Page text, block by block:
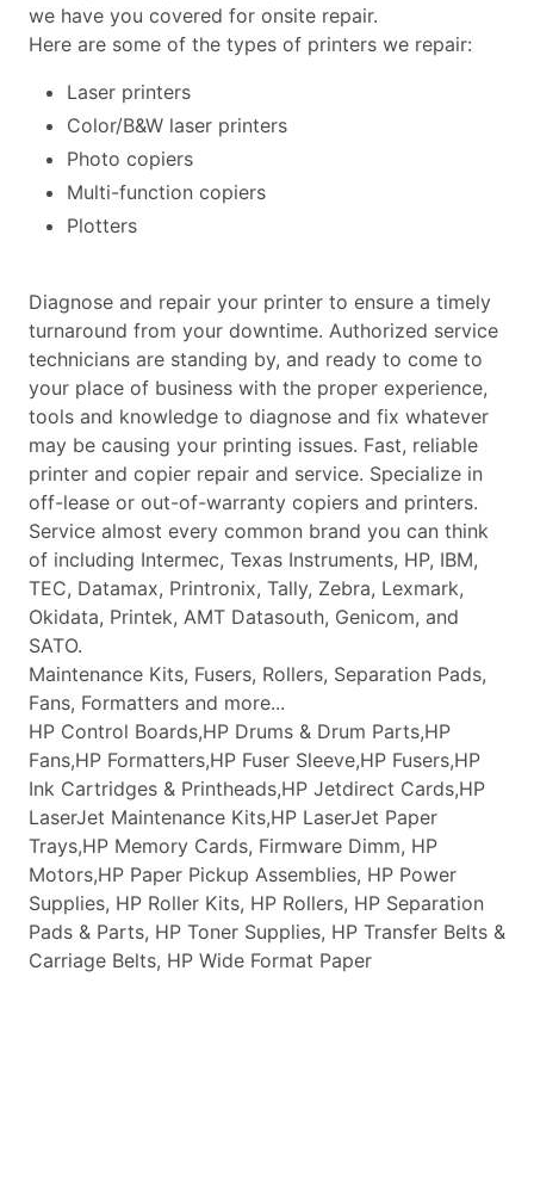
we have you covered for onsite repair.
Here are some of the types of printers we repair:
Laser printers
Color/B&W laser printers
Photo copiers
Multi-function copiers
Plotters
Diagnose and repair your printer to ensure a timely
turnaround from your downtime. Authorized service
technicians are standing by, and ready to come to
your place of business with the proper experience,
tools and knowledge to diagnose and fix whatever
may be causing your printing issues. Fast, reliable
printer and copier repair and service. Specialize in
off-lease or out-of-warranty copiers and printers.
Service almost every common brand you can think
of including Intermec, Texas Instruments, HP, IBM,
TEC, Datamax, Printronix, Tally, Zebra, Lexmark,
Okidata, Printek, AMT Datasouth, Genicom, and
SATO.
Maintenance Kits, Fusers, Rollers, Separation Pads,
Fans, Formatters and more...
HP Control Boards,HP Drums & Drum Parts,HP
Fans,HP Formatters,HP Fuser Sleeve,HP Fusers,HP
Ink Cartridges & Printheads,HP Jetdirect Cards,HP
LaserJet Maintenance Kits,HP LaserJet Paper
Trays,HP Memory Cards, Firmware Dimm, HP
Motors,HP Paper Pickup Assemblies, HP Power
Supplies, HP Roller Kits, HP Rollers, HP Separation
Pads & Parts, HP Toner Supplies, HP Transfer Belts &
Carriage Belts, HP Wide Format Paper